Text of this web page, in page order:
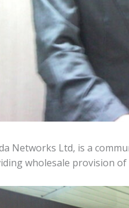
Networks Ltd, is a
wholesale provision